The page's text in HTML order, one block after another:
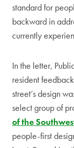
standard for
backward in
currently
In the letter,
resident
street’s design
select group of
of the
people-first